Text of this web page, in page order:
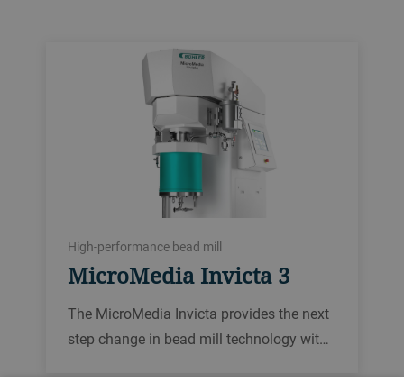
High-performance bead mill
MicroMedia Invicta 3
The MicroMedia Invicta provides the next
step change in bead mill technology wit…